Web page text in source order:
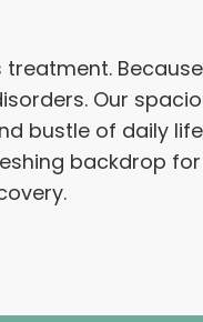
Our
bustle of daily
backdrop